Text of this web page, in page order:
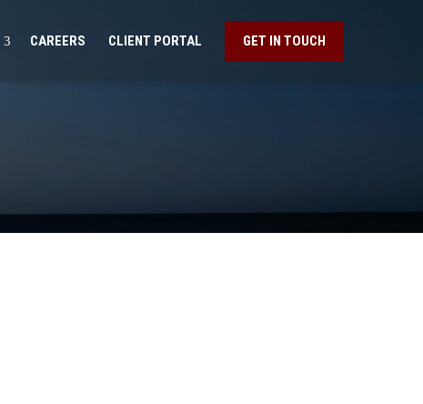
CAREERS CLIENT PORTAL GET IN TOUCH